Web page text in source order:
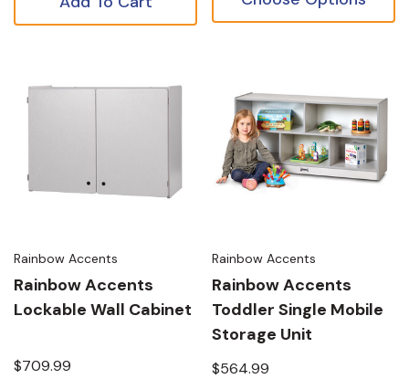
Rainbow Accents
Rainbow Accents
Lockable Wall Cabinet
$709.99
Rainbow Accents
Rainbow Accents
Toddler Single Mobile
Storage Unit
$564.99